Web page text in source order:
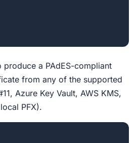
produce a PAdES-compliant
from any of the supported
Azure Key Vault, AWS KMS,
PFX).